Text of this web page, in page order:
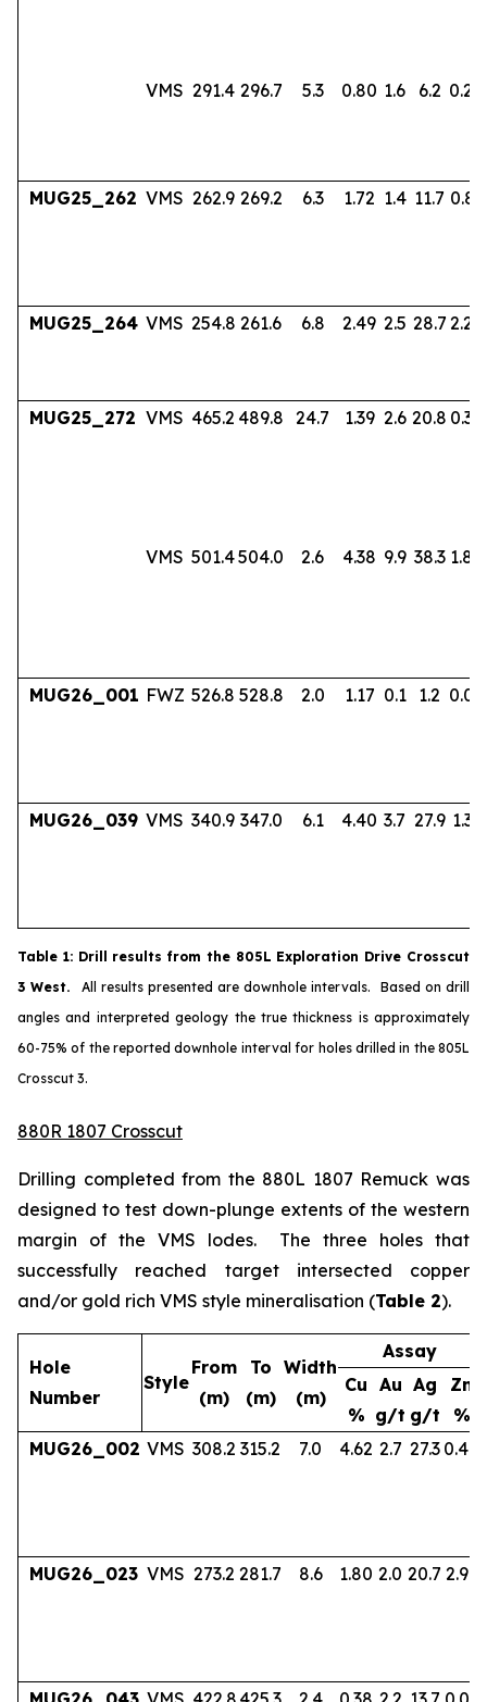
VMS 291.4 296.7 5.3 0.80 1.6 6.2 0.24
MUG25_262 VMS 262.9 269.2 6.3 1.72 1.4 11.7 0.83
MUG25_264 VMS 254.8 261.6 6.8 2.49 2.5 28.7 2.24
MUG25_272 VMS 465.2 489.8 24.7 1.39 2.6 20.8 0.38
VMS 501.4504.0 2.6 4.38 9.9 38.3 1.80
MUG26_001 FWZ 526.8 528.8 2.0 1.17 0.1 1.2 0.06
MUG26_039 VMS 340.9 347.0 6.1 4.40 3.7 27.9 1.33
Table 1: Drill results from the 805L Exploration Drive Crosscut
3 West. All results presented are downhole intervals. Based on drill
angles and interpreted geology the true thickness is approximately
60-75% of the reported downhole interval for holes drilled in the 805L
Crosscut 3.
880R 1807 Crosscut
Drilling completed from the 880L 1807 Remuck was
designed to test down-plunge extents of the western
margin of the VMS lodes. The three holes that
successfully reached target intersected copper
and/or gold rich VMS style mineralisation (Table 2).
Hole
Number
Style
From
(m)
To
(m)
Width
(m)
Assay
Cu
%
Au
g/t
Ag
g/t
Zn
%
MUG26_002 VMS 308.2 315.2 7.0 4.62 2.7 27.3 0.40
MUG26_023 VMS 273.2 281.7 8.6 1.80 2.0 20.7 2.97